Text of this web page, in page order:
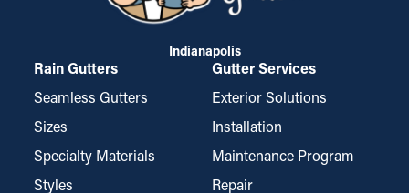
Indianapolis
Rain Gutters
Seamless Gutters
Sizes
Specialty Materials
Styles
Gutter Services
Exterior Solutions
Installation
Maintenance Program
Repair